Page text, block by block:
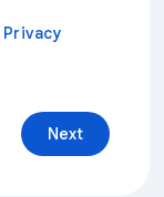
Privacy
Next